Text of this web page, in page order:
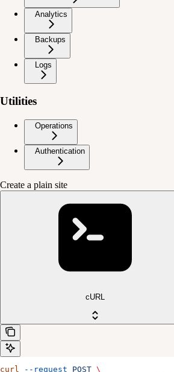
Analytics
Backups
Logs
Utilities
Operations
Authentication
Create a plain site
cURL
curl --request POST \